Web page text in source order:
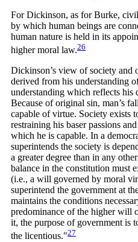
For Dickinson, as for Burke,
by which human beings are
human nature is held in its
higher moral law.26
Dickinson’s view of society and
derived from his understanding
understanding which reflects his
Because of original sin, man’s
capable of virtue. Society exists
restraining his baser passions
which he is capable. In a
superintends the society is
a greater degree than in any
balance in the constitution must
(i.e., a will governed by moral
superintend the government at
maintains the conditions
predominance of the higher will
it, the purpose of government is
the licentious."27